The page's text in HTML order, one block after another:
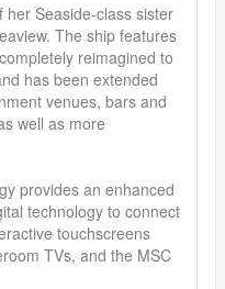
her Seaside-class sister
The ship features
reimagined to
has been extended
venues, bars and
well as more
provides an enhanced
technology to connect
touchscreens
TVs, and the MSC